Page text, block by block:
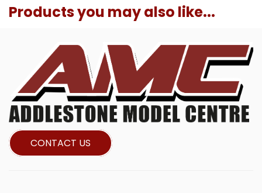
Products you may also like...
CONTACT US